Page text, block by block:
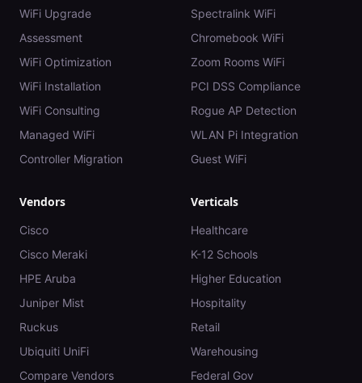
WiFi Upgrade
Assessment
WiFi Optimization
WiFi Installation
WiFi Consulting
Managed WiFi
Controller Migration
Spectralink WiFi
Chromebook WiFi
Zoom Rooms WiFi
PCI DSS Compliance
Rogue AP Detection
WLAN Pi Integration
Guest WiFi
Vendors
Cisco
Cisco Meraki
HPE Aruba
Juniper Mist
Ruckus
Ubiquiti UniFi
Compare Vendors
Verticals
Healthcare
K-12 Schools
Higher Education
Hospitality
Retail
Warehousing
Federal Gov